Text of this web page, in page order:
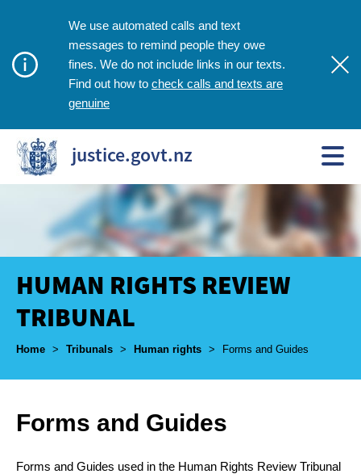
We use automated calls and text
messages to remind people they owe
fines. We do not include links in our texts.
Find out how to check calls and texts are
genuine
justice.govt.nz
HUMAN RIGHTS REVIEW
TRIBUNAL
Breadcrumbs
Home > Tribunals > Human rights > Forms and Guides
Forms and Guides
Forms and Guides used in the Human Rights Review Tribunal